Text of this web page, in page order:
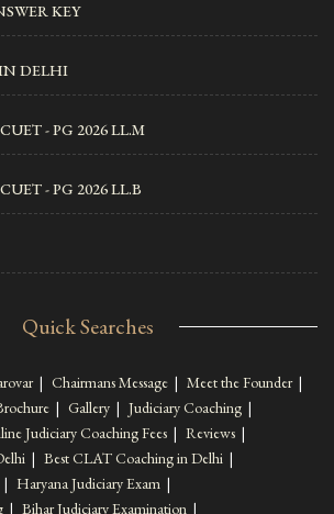
KEY
DELHI
- PG 2026 LL.M
- PG 2026 LL.B
Quick Searches
| Chairmans Message | Meet the Founder |
| Gallery | Judiciary Coaching |
Judiciary Coaching Fees | Reviews |
| Best CLAT Coaching in Delhi |
| Haryana Judiciary Exam |
| Bihar Judiciary Examination |